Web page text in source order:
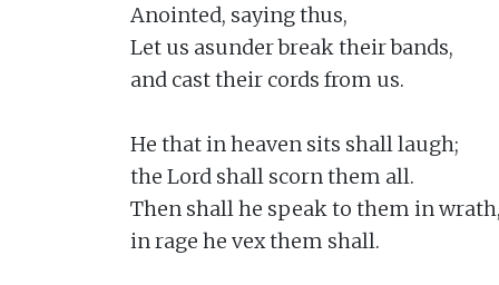
Anointed, saying thus,
Let us asunder break their bands,
and cast their cords from us.
He that in heaven sits shall laugh;
the Lord shall scorn them all.
Then shall he speak to them in
in rage he vex them shall.